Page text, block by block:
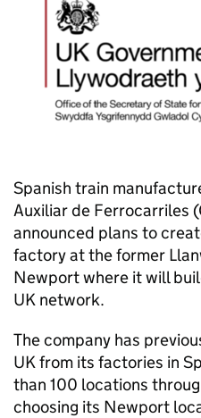
Spanish train
Auxiliar de Ferrocarriles
announced plans to
factory at the former
Newport where it will
UK network.
The company has
UK from its factories in
than 100 locations
choosing its Newport